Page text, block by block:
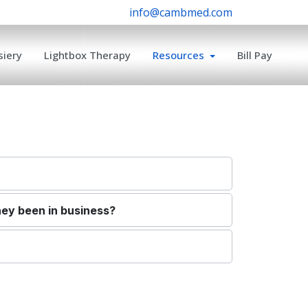
info@cambmed.com
Lightbox Therapy Resources Bill Pay
been in business?